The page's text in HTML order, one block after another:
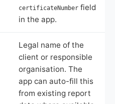
certificateNumber field
in the app.
Legal name of the
client or responsible
organisation. The
app can auto-fill this
from existing report